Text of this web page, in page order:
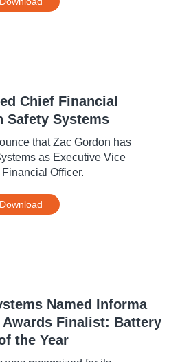
Chief Financial
Safety Systems
that Zac Gordon has
as Executive Vice
Officer.
Download
Named Informa
Finalist: Battery
the Year